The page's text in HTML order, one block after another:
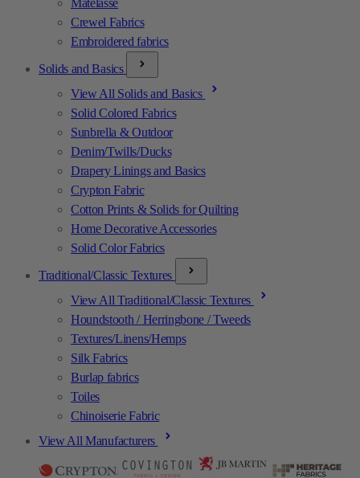
Matelassé
Crewel Fabrics
Embroidered fabrics
Solids and Basics
View All Solids and Basics
Solid Colored Fabrics
Sunbrella & Outdoor
Denim/Twills/Ducks
Drapery Linings and Basics
Crypton Fabric
Cotton Prints & Solids for Quilting
Home Decorative Accessories
Solid Color Fabrics
Traditional/Classic Textures
View All Traditional/Classic Textures
Houndstooth / Herringbone / Tweeds
Textures/Linens/Hemps
Silk Fabrics
Burlap fabrics
Toiles
Chinoiserie Fabric
View All Manufacturers